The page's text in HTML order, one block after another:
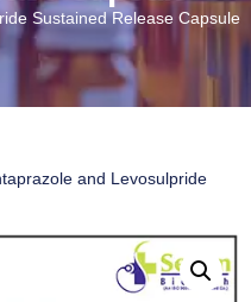
Sustained Release Capsule
and Levosulpride